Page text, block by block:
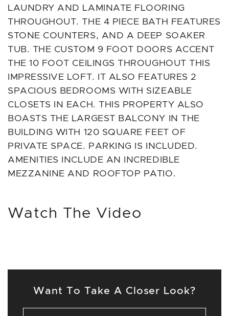
Want To Take A Closer Look?
LAUNDRY AND LAMINATE FLOORING
THROUGHOUT. THE 4 PIECE BATH FEATURES
STONE COUNTERS, AND A DEEP SOAKER
TUB. THE CUSTOM 9 FOOT DOORS ACCENT
THE 10 FOOT CEILINGS THROUGHOUT THIS
IMPRESSIVE LOFT. IT ALSO FEATURES 2
SPACIOUS BEDROOMS WITH SIZEABLE
CLOSETS IN EACH. THIS PROPERTY ALSO
BOASTS THE LARGEST BALCONY IN THE
BUILDING WITH 120 SQUARE FEET OF
PRIVATE SPACE. PARKING IS INCLUDED.
AMENITIES INCLUDE AN INCREDIBLE
MEZZANINE AND ROOFTOP PATIO.
Watch The Video